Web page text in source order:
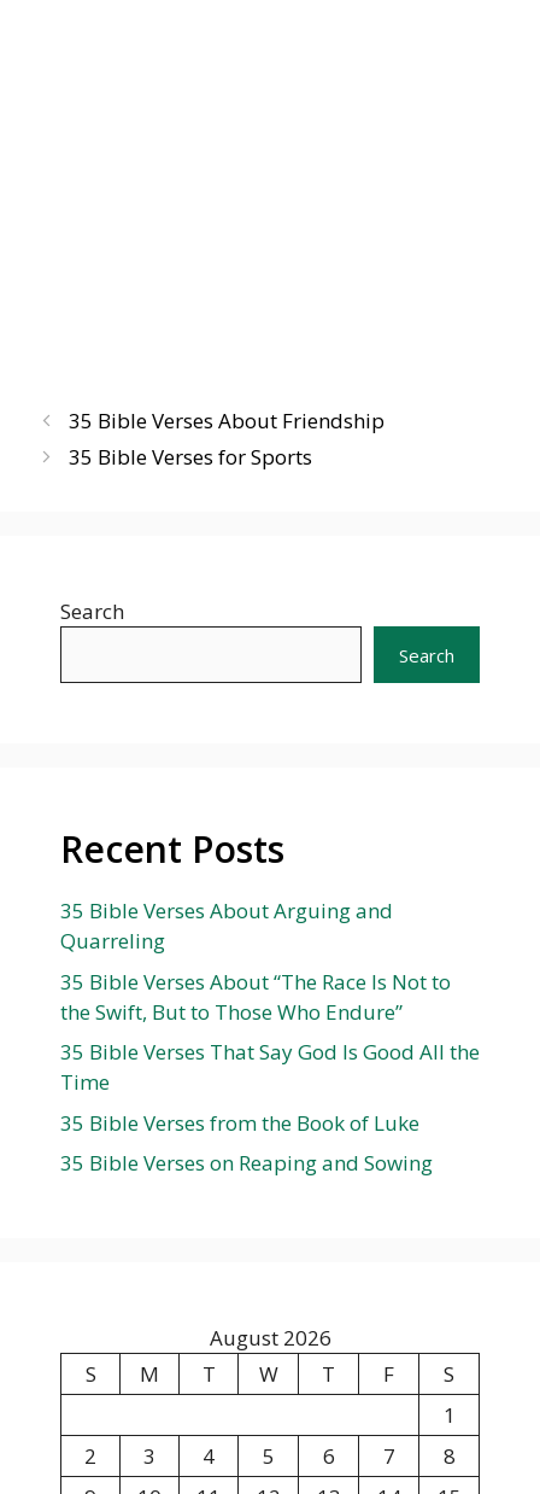
35 Bible Verses About Friendship
35 Bible Verses for Sports
Search
Search
Recent Posts
35 Bible Verses About Arguing and
Quarreling
35 Bible Verses About “The Race Is Not to
the Swift, But to Those Who Endure”
35 Bible Verses That Say God Is Good All the
Time
35 Bible Verses from the Book of Luke
35 Bible Verses on Reaping and Sowing
August 2026
S
M T W T F
S
1
2
3 4 5 6 7
8